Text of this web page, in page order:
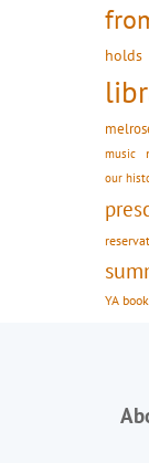
holds
music
our
YA